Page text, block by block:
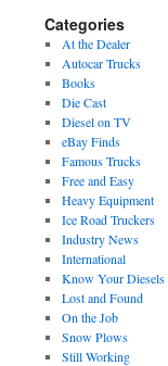
Categories
At the Dealer
Autocar Trucks
Books
Die Cast
Diesel on TV
eBay Finds
Famous Trucks
Free and Easy
Heavy Equipment
Ice Road Truckers
Industry News
International
Know Your Diesels
Lost and Found
On the Job
Snow Plows
Still Working